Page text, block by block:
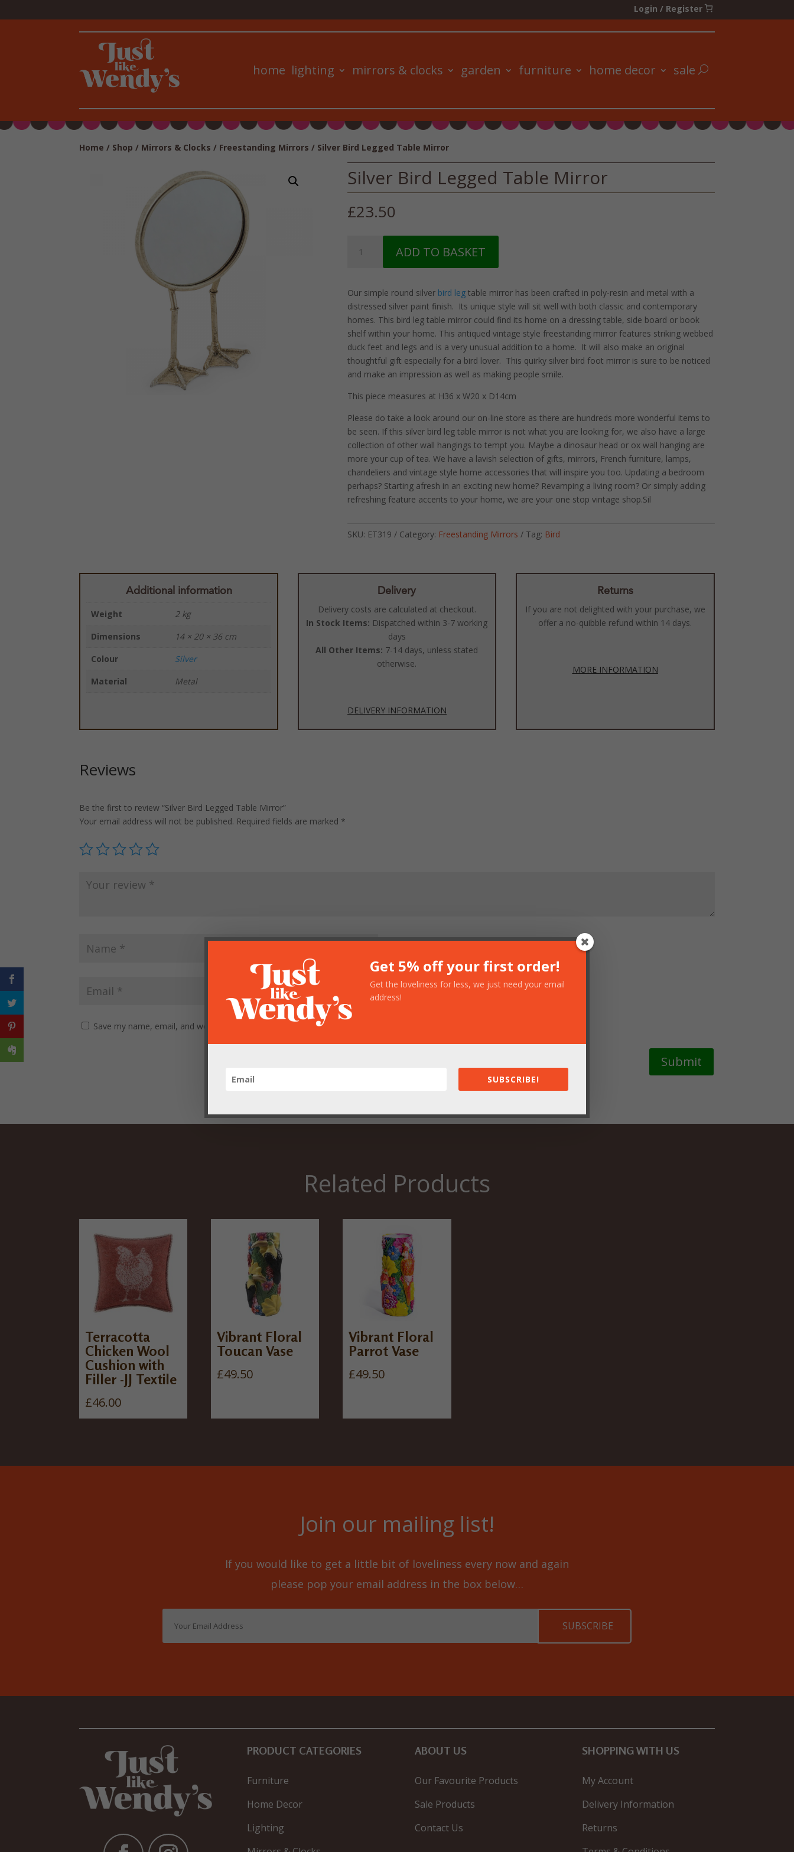
Login / Register
home lighting mirrors & clocks garden furniture home decor sale
Home / Shop / Mirrors & Clocks / Freestanding Mirrors / Silver Bird Legged Table Mirror
Silver Bird Legged Table Mirror
£23.50
Bird
Mirror
quantity
ADD TO BASKET
Our simple round silver bird leg table mirror has been crafted in poly-resin and metal with a
distressed silver paint finish. Its unique style will sit well with both classic and contemporary
homes. This bird leg table mirror could find its home on a dressing table, side board or book
shelf within your home. This antiqued vintage style freestanding mirror features striking webbed
duck feet and legs and is a very unusual addition to a home. It will also make an original
thoughtful gift especially for a bird lover. This quirky silver bird foot mirror is sure to be noticed
and make an impression as well as making people smile.
This piece measures at H36 x W20 x D14cm
Please do take a look around our on-line store as there are hundreds more wonderful items to
be seen. If this silver bird leg table mirror is not what you are looking for, we also have a large
collection of other wall hangings to tempt you. Maybe a dinosaur head or ox wall hanging are
more your cup of tea. We have a lavish selection of gifts, mirrors, French furniture, lamps,
chandeliers and vintage style home accessories that will inspire you too. Updating a bedroom
perhaps? Starting afresh in an exciting new home? Revamping a living room? Or simply adding
refreshing feature accents to your home, we are your one stop vintage shop.Sil
SKU: ET319 Category: Freestanding Mirrors Tag: Bird
Additional information
Weight
2 kg
Dimensions
14 × 20 × 36 cm
Colour
Silver
Material
Metal
Delivery
Delivery costs are calculated at checkout.
In Stock Items: Dispatched within 3-7 working
days
All Other Items: 7-14 days, unless stated
otherwise.
DELIVERY INFORMATION
Returns
If you are not delighted with your purchase, we
offer a no-quibble refund within 14 days.
MORE INFORMATION
Reviews
Be the first to review “Silver Bird Legged Table Mirror”
Your email address will not be published. Required fields are marked *
Save my name, email, and website in this browser for the next time I comment.
Submit
Related Products
Terracotta
Chicken Wool
Cushion with
Filler -JJ Textile
£46.00
Vibrant Floral
Toucan Vase
£49.50
Vibrant Floral
Parrot Vase
£49.50
Join our mailing list!
If you would like to get a little bit of loveliness every now and again
please pop your email address in the box below…
PRODUCT CATEGORIES
Furniture
Home Decor
Lighting
ABOUT US
Our Favourite Products
Sale Products
Contact Us
SHOPPING WITH US
My Account
Delivery Information
Returns
Get 5% off your first order!
Get the loveliness for less, we just need your email
address!
SUBSCRIBE!